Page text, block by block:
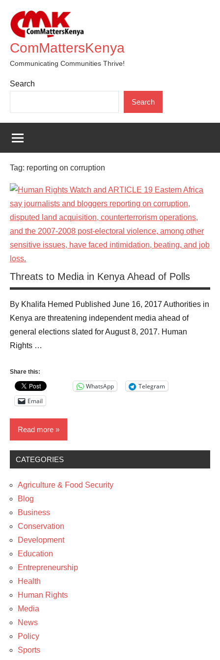
content
ComMattersKenya
Communicating Communities Thrive!
Search
Search
Tag: reporting on corruption
Threats to Media in Kenya Ahead of Polls
By Khalifa Hemed Published June 16, 2017 Authorities in
Kenya are threatening independent media ahead of
general elections slated for August 8, 2017. Human
Rights …
Share this:
WhatsApp
Telegram
Email
Read more
Media
Policy
CATEGORIES
Agriculture & Food Security
Blog
Business
Conservation
Development
Education
Entrepreneurship
Health
Human Rights
Media
News
Policy
Sports